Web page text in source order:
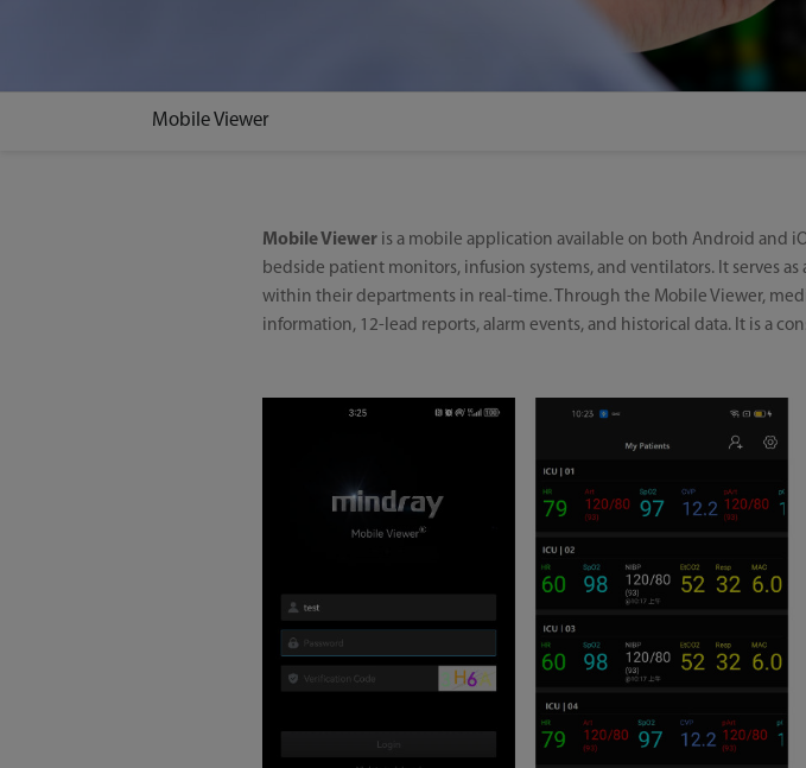
Mobile Viewer
Mobile Vieweris a mobile application available on both Android and
bedside patient monitors, infusion systems, and ventilators. It serves
within their departments in real-time. Through the Mobile Viewer,
information, 12-lead reports, alarm events, and historical data. It is a